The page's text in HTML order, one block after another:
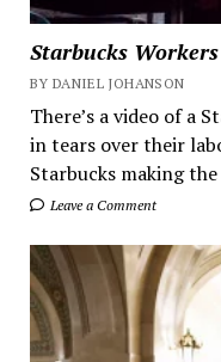
Starbucks
BY DANIEL JOHANSON
There’s a video of a
in tears over their
Starbucks making
Leave a Comment